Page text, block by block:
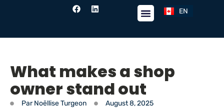
EN
FR
What makes a shop
owner stand out
ParNoëllise Turgeon
August 8, 2025